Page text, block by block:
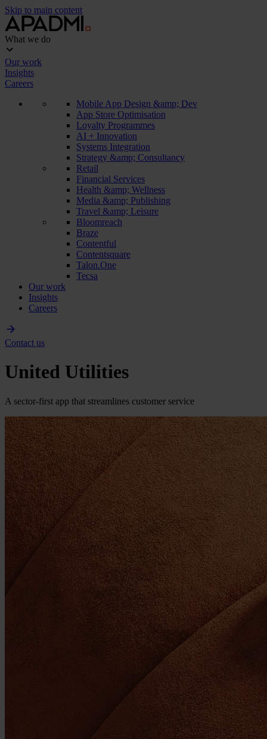
Skip to main content
What we do
Our work
Insights
Careers
Mobile App Design &amp; Dev
App Store Optimisation
Loyalty Programmes
AI + Innovation
Systems Integration
Strategy &amp; Consultancy
Retail
Financial Services
Health &amp; Wellness
Media &amp; Publishing
Travel &amp; Leisure
Bloomreach
Braze
Contentful
Contentsquare
Talon.One
Tecsa
Our work
Insights
Careers
Contact us
United Utilities
A sector-first app that streamlines customer service